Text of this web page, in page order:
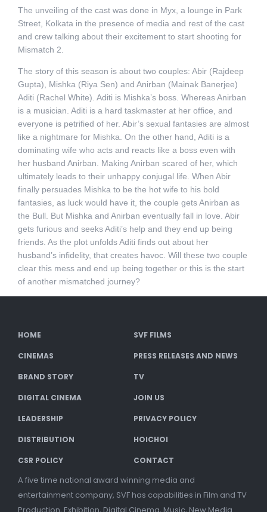
The unveiling of the cast was done in Myx, a lounge in Park
Street, Kolkata in the presence of media and rest of the cast
and crew talking about their excitement to start shooting for
Mismatch 2.
The story of this season is about two couples: Abir (Rajdeep
Gupta), Mishka (Riya Sen) and Anirban (Mainak Banerjee)
Aditi (Rachel White). Aditi is Mishka’s boss. Whereas Anirban
is a musician. Aditi is a hard taskmaster at her office, and
everyone is petrified of her. Abir’s sexual fantasies are almost
like a nightmare for Mishka. On the other hand, Aditi is a
dominating wife who acts and reacts like a boss even with
her husband Anirban. Making Anirban scared of her, which
ultimately leads to their unhappy conjugal life. When Abir
finally persuades Mishka to be the hot wife to his bold
fantasies, as luck would have it, the couple gets Anirban as
the Bull. But Mishka and Anirban eventually fall in love. Abir
gets furious and seeks Aditi’s help and they end up being
friends. As the plot unfolds Aditi finds out about her
husband’s infidelity, that creates havoc. Will these two couple
clear this mess and end up being together or this is the start
of another mismatched journey?
HOME SVF FILMS
CINEMAS PRESS RELEASES AND NEWS
BRAND STORY TV
DIGITAL CINEMA JOIN US
LEADERSHIP PRIVACY POLICY
DISTRIBUTION HOICHOI
CSR POLICY CONTACT
A five time national award winning media and
entertainment company, SVF has capabilities in Film and TV